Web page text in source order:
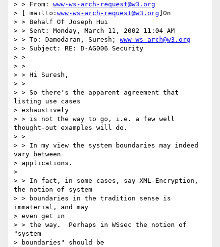
> > From: www-ws-arch-request@w3.org
> [ mailto: www-ws-arch-request@w3.org ]On
> > Behalf Of Joseph Hui
> > Sent: Monday, March 11, 2002 11:04 AM
> > To: Damodaran, Suresh; www-ws-arch@w3.org
> > Subject: RE: D-AG006 Security
> >
> >
> > Hi Suresh,
> >
> > So there's the apparent agreement that
listing use cases
> exhaustively
> > is not the way to go, i.e. a few well
thought-out examples will do.
> >
> > In my view the system boundaries may indeed
vary between
> applications.
>
> > In fact, in some cases, say XML-Encryption,
the notion of system
> > boundaries in the tradition sense is
immaterial, and may
> even get in
> > the way.  Perhaps in WSsec the notion of
"system
> boundaries" should be